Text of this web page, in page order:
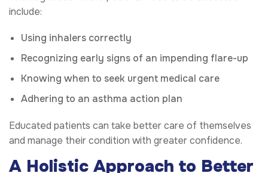
include:
Using inhalers correctly
Recognizing early signs of an impending flare-up
Knowing when to seek urgent medical care
Adhering to an asthma action plan
Educated patients can take better care of themselves
and manage their condition with greater confidence.
A Holistic Approach to Better